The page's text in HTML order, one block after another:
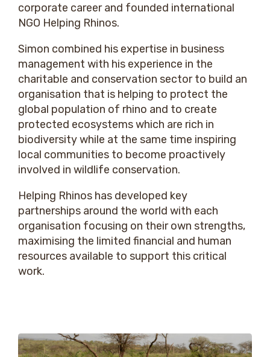
corporate career and founded international
NGO Helping Rhinos.
Simon combined his expertise in business
management with his experience in the
charitable and conservation sector to build an
organisation that is helping to protect the
global population of rhino and to create
protected ecosystems which are rich in
biodiversity while at the same time inspiring
local communities to become proactively
involved in wildlife conservation.
Helping Rhinos has developed key
partnerships around the world with each
organisation focusing on their own strengths,
maximising the limited financial and human
resources available to support this critical
work.